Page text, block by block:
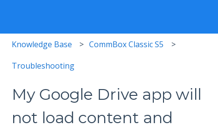
Knowledge Base CommBox Classic S5
Troubleshooting
My Google Drive app will
not load content and